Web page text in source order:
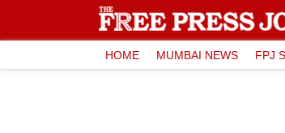
HOME MUMBAI NEWS FPJ